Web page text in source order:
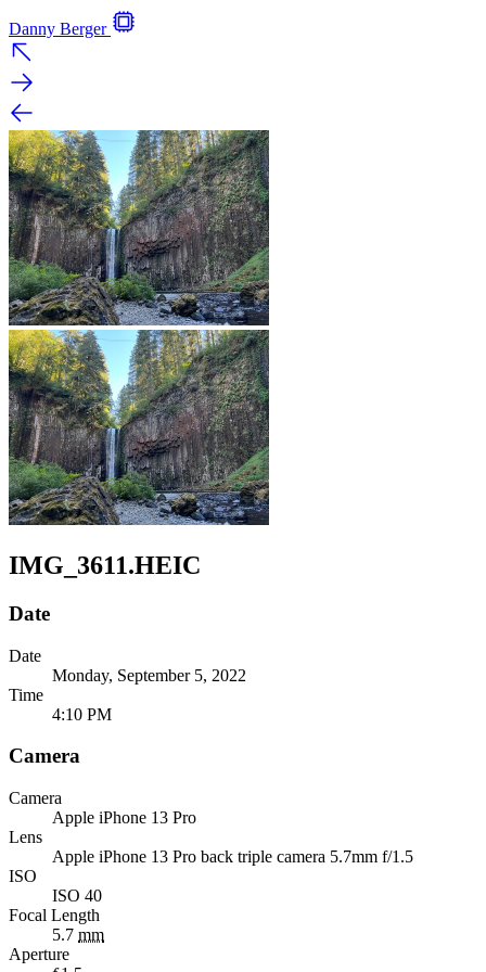
Danny Berger
IMG_3611.HEIC
Date
Date
Monday, September 5, 2022
Time
4:10 PM
Camera
Camera
Apple iPhone 13 Pro
Lens
Apple iPhone 13 Pro back triple camera 5.7mm f/1.5
ISO
ISO 40
Focal Length
5.7 mm
Aperture